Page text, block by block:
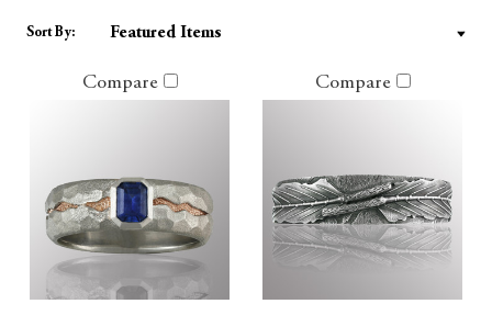
Sort By:
Compare Compare